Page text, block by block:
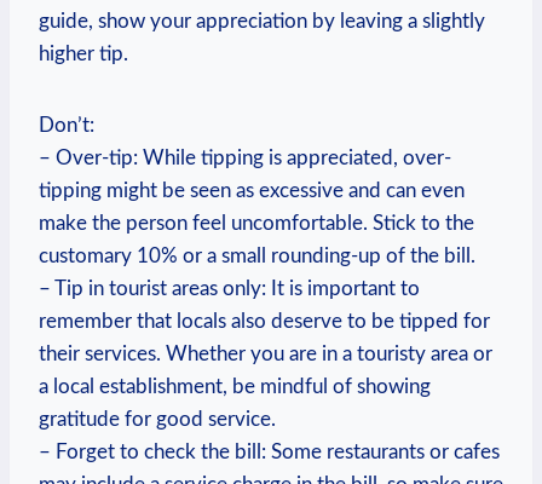
guide, show your appreciation by leaving a slightly
higher tip.
Don’t:
– Over-tip: While tipping is appreciated, over-
tipping might be seen as excessive and can even
make the person feel uncomfortable. Stick to the
customary 10% or a small rounding-up of the bill.
– Tip in tourist areas only: It is important to
remember that locals also deserve to be tipped for
their services. Whether you are in a touristy area or
a local establishment, be mindful of showing
gratitude for good service.
– Forget to check the bill: Some restaurants or cafes